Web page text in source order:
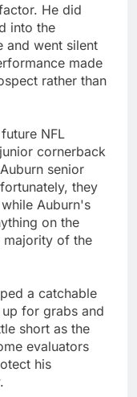
He did
into the
and went silent
made
rather than
NFL
cornerback
senior
they
Auburn's
on the
of the
a catchable
for grabs and
short as the
evaluators
his